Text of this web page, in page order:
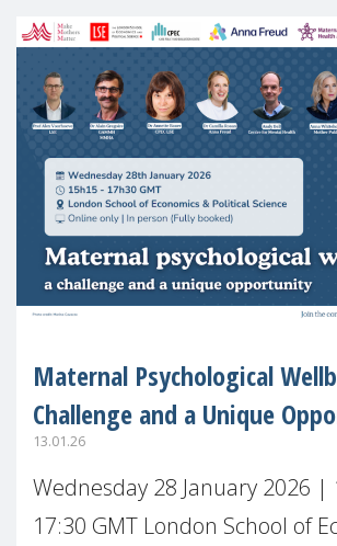
Maternal Psychological
Challenge and a Unique
13.01.26
Wednesday 28 January 2026 |
17:30 GMT London School of